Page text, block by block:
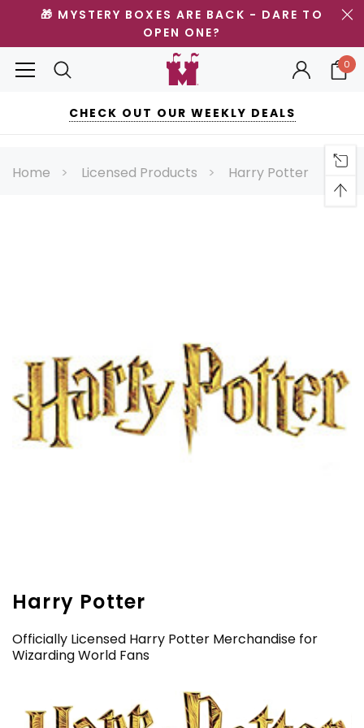
🎁 MYSTERY BOXES ARE BACK - DARE TO
OPEN ONE?
0
CHECK OUT OUR WEEKLY DEALS
Home Licensed Products Harry Potter
Harry Potter
Officially Licensed Harry Potter Merchandise for
Wizarding World Fans